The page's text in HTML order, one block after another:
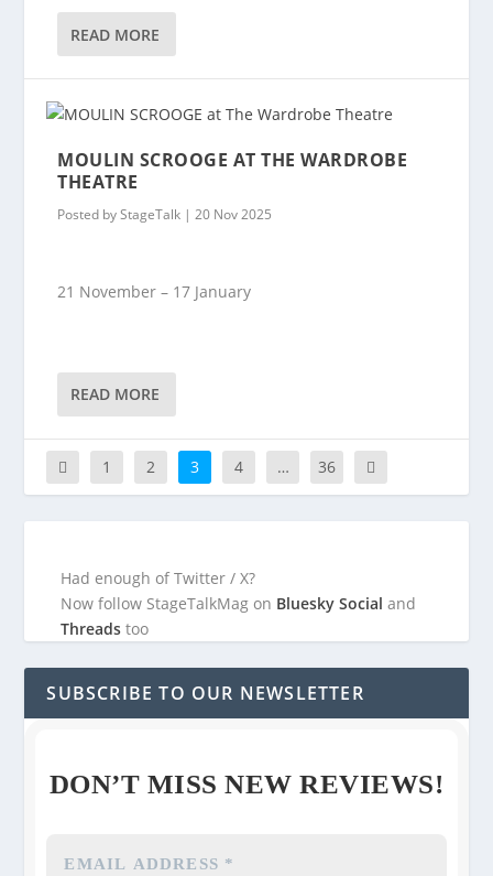
READ MORE
MOULIN SCROOGE AT THE WARDROBE
THEATRE
Posted byStageTalk |20 Nov 2025
21 November – 17 January
READ MORE
1 2 3 4 … 36
Had enough of Twitter / X?
Now follow StageTalkMag on Bluesky Social and
Threadstoo
SUBSCRIBE TO OUR NEWSLETTER
DON’T MISS NEW REVIEWS!